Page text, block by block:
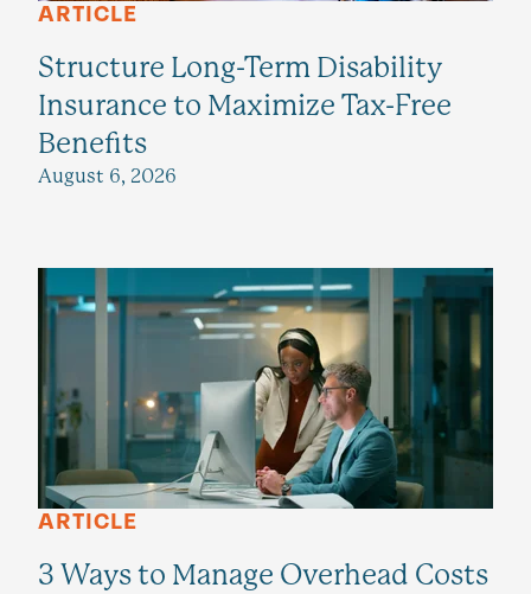
ARTICLE
Structure Long-Term Disability
Insurance to Maximize Tax-Free
Benefits
August 6, 2026
ARTICLE
3 Ways to Manage Overhead Costs